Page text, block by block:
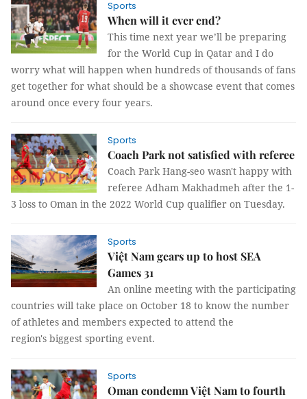
Sports
When will it ever end?
This time next year we’ll be preparing
for the World Cup in Qatar and I do
worry what will happen when hundreds of thousands of fans
get together for what should be a showcase event that comes
around once every four years.
Sports
Coach Park not satisfied with referee
Coach Park Hang-seo wasn't happy with
referee Adham Makhadmeh after the 1-
3 loss to Oman in the 2022 World Cup qualifier on Tuesday.
Sports
Việt Nam gears up to host SEA
Games 31
An online meeting with the participating
countries will take place on October 18 to know the number
of athletes and members expected to attend the
region's biggest sporting event.
Sports
Oman condemn Việt Nam to fourth